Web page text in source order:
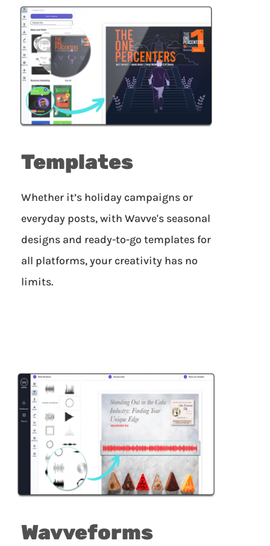
Templates
Whether it’s holiday campaigns or
everyday posts, with Wavve's seasonal
designs and ready-to-go templates for
all platforms, your creativity has no
limits.
Wavveforms